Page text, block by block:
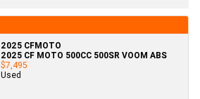
2025 CFMOTO
2025 CF MOTO 500CC 500SR VOOM ABS
$7,495
Used